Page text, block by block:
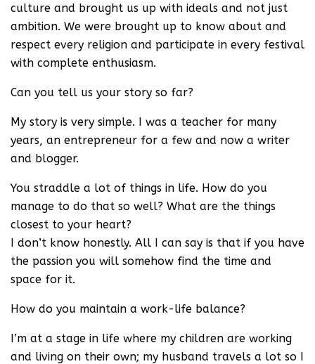
culture and brought us up with ideals and not just
ambition. We were brought up to know about and
respect every religion and participate in every festival
with complete enthusiasm.
Can you tell us your story so far?
My story is very simple. I was a teacher for many
years, an entrepreneur for a few and now a writer
and blogger.
You straddle a lot of things in life. How do you
manage to do that so well? What are the things
closest to your heart?
I don’t know honestly. All I can say is that if you have
the passion you will somehow find the time and
space for it.
How do you maintain a work-life balance?
I’m at a stage in life where my children are working
and living on their own; my husband travels a lot so I